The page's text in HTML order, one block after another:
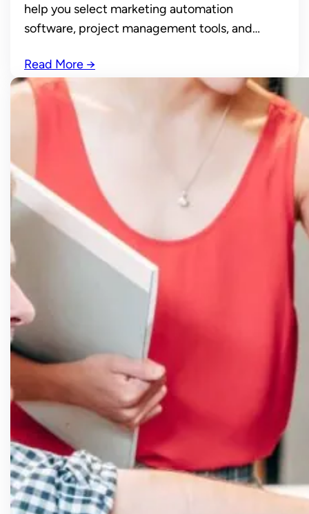
help you select marketing automation
software, project management tools, and…
Read More →